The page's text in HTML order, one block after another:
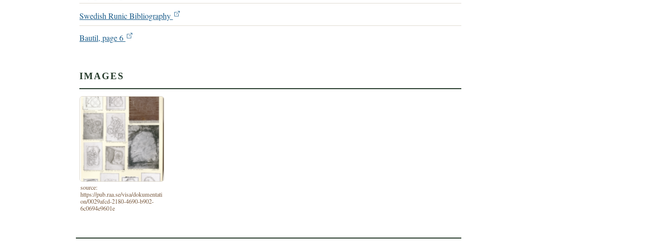
Swedish Runic Bibliography
Bautil, page 6
IMAGES
source:
https://pub.raa.se/visa/dokumentati
on/0029afcd-2180-4690-b902-
6c0694e9601e